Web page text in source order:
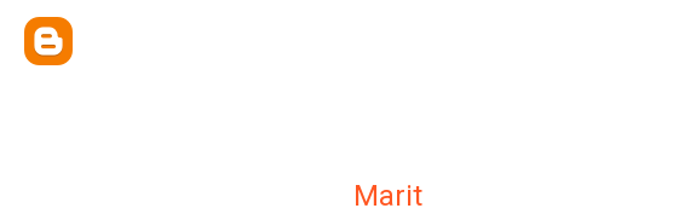
Marit